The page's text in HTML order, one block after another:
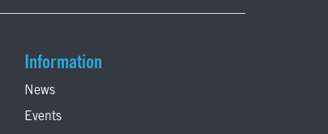
Information
News
Events